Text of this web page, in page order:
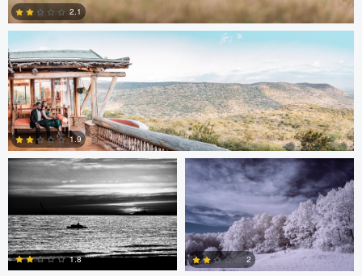
0
2.1
0
1.9
Edrin Spahiu
1.8
Liviu Velichi
2
Thomas Herbst Sennia Kyle